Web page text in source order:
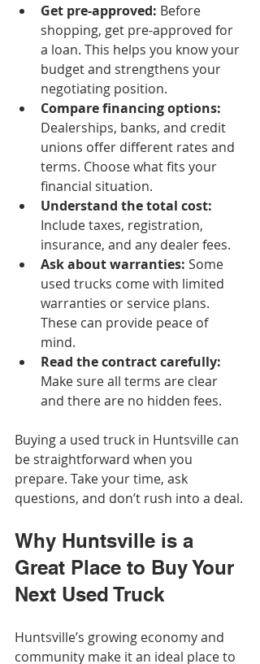
Get pre-approved: Before
shopping, get pre-approved for
a loan. This helps you know your
budget and strengthens your
negotiating position.
Compare financing options:
Dealerships, banks, and credit
unions offer different rates and
terms. Choose what fits your
financial situation.
Understand the total cost:
Include taxes, registration,
insurance, and any dealer fees.
Ask about warranties: Some
used trucks come with limited
warranties or service plans.
These can provide peace of
mind.
Read the contract carefully:
Make sure all terms are clear
and there are no hidden fees.
Buying a used truck in Huntsville can
be straightforward when you
prepare. Take your time, ask
questions, and don’t rush into a deal.
Why Huntsville is a
Great Place to Buy Your
Next Used Truck
Huntsville’s growing economy and
community make it an ideal place to